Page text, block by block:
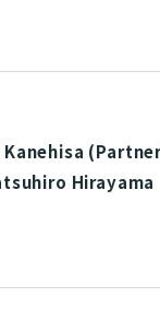
Hirayama